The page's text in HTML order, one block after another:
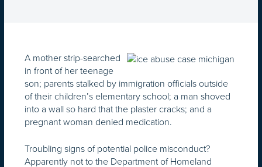
A mother strip-searched
in front of her teenage
son; parents stalked by immigration officials outside
of their children’s elementary school; a man shoved
into a wall so hard that the plaster cracks; and a
pregnant woman denied medication.
Troubling signs of potential police misconduct?
Apparently not to the Department of Homeland